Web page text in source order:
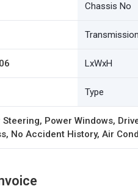
Chassis No
Transmission
LxWxH
Type
Steering, Power Windows,
No Accident History, Air